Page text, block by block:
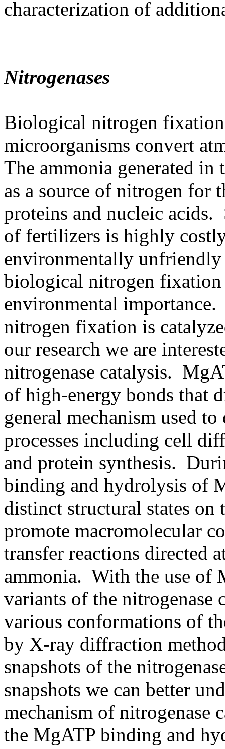
characterization of
Nitrogenases
Biological nitrogen
microorganisms convert
The ammonia generated
as a source of nitrogen for
proteins and nucleic
of fertilizers is highly
environmentally unfriendly
biological nitrogen fixation
environmental
nitrogen fixation is
our research we are
nitrogenase catalysis.
of high-energy bonds that
general mechanism used
processes including cell
and protein synthesis.
binding and hydrolysis of
distinct structural states on
promote macromolecular
transfer reactions directed
ammonia. With the use of
variants of the nitrogenase
various conformations of
by X-ray diffraction
snapshots of the
snapshots we can better
mechanism of nitrogenase
the MgATP binding and